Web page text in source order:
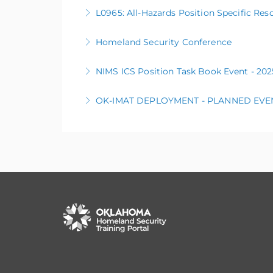
L0965: All-Hazards Position Specific
More Information
Homeland Security Conference
More Information
NIMS ICS Position Task Book Event -
More Information
OK-IMAT DEPLOYMENT - PLANNED